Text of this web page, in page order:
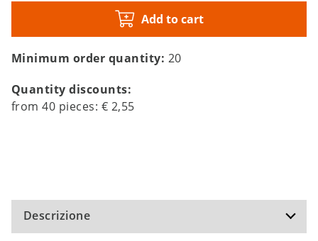
Add to cart
Minimum order quantity: 20
Quantity discounts:
from40 pieces: € 2,55
Descrizione